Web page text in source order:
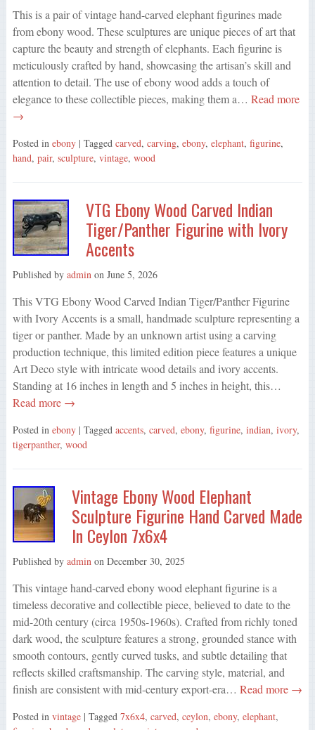
This is a pair of vintage hand-carved elephant figurines made
from ebony wood. These sculptures are unique pieces of art that
capture the beauty and strength of elephants. Each figurine is
meticulously crafted by hand, showcasing the artisan’s skill and
attention to detail. The use of ebony wood adds a touch of
elegance to these collectible pieces, making them a… Read more
→
Posted in ebony | Tagged carved, carving, ebony, elephant, figurine,
hand, pair, sculpture, vintage, wood
VTG Ebony Wood Carved Indian
Tiger/Panther Figurine with Ivory
Accents
Published by admin on June 5, 2026
This VTG Ebony Wood Carved Indian Tiger/Panther Figurine
with Ivory Accents is a small, handmade sculpture representing a
tiger or panther. Made by an unknown artist using a carving
production technique, this limited edition piece features a unique
Art Deco style with intricate wood details and ivory accents.
Standing at 16 inches in length and 5 inches in height, this…
Read more →
Posted in ebony | Tagged accents, carved, ebony, figurine, indian, ivory,
tigerpanther, wood
Vintage Ebony Wood Elephant
Sculpture Figurine Hand Carved Made
In Ceylon 7x6x4
Published by admin on December 30, 2025
This vintage hand-carved ebony wood elephant figurine is a
timeless decorative and collectible piece, believed to date to the
mid-20th century (circa 1950s-1960s). Crafted from richly toned
dark wood, the sculpture features a strong, grounded stance with
smooth contours, gently curved tusks, and subtle detailing that
reflects skilled craftsmanship. The carving style, material, and
finish are consistent with mid-century export-era… Read more →
Posted in vintage | Tagged 7x6x4, carved, ceylon, ebony, elephant,